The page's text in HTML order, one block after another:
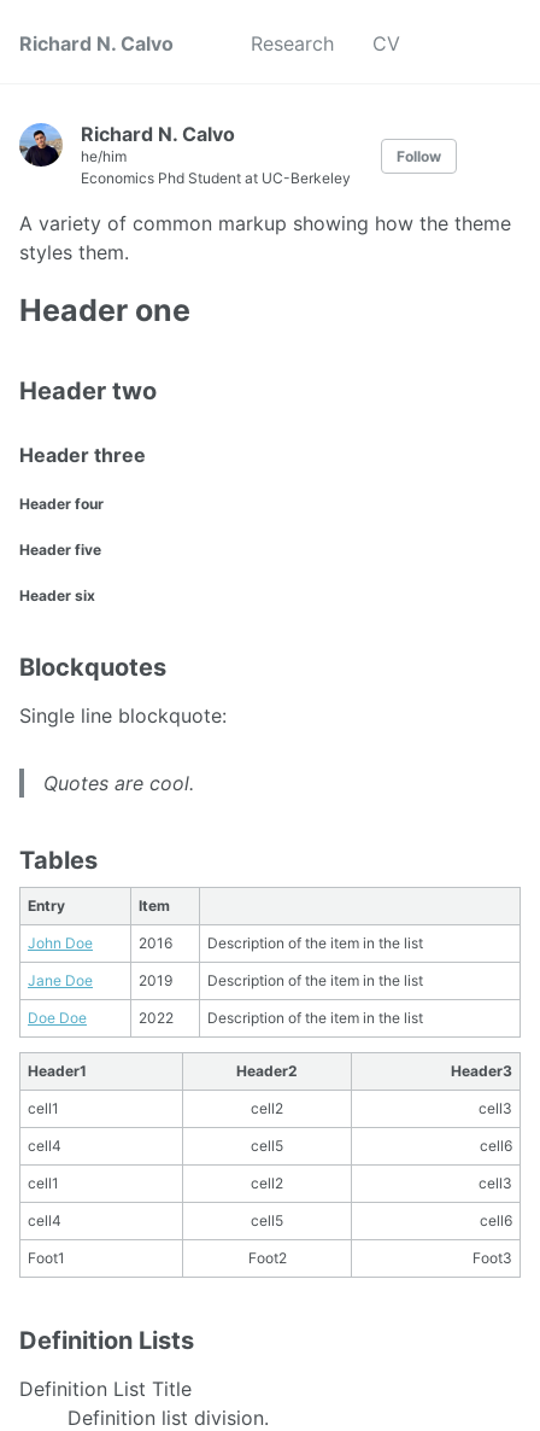
Richard N. Calvo Research CV
Richard N. Calvo
he/him
Economics Phd Student at UC-Berkeley
Follow
A variety of common markup showing how the theme
styles them.
Header one
Header two
Header three
Header four
Header five
Header six
Blockquotes
Single line blockquote:
Quotes are cool.
Tables
Entry Item
John Doe 2016 Description of the item in the list
Jane Doe 2019 Description of the item in the list
Doe Doe 2022 Description of the item in the list
Header1 Header2 Header3
cell1 cell2 cell3
cell4 cell5 cell6
cell1 cell2 cell3
cell4 cell5 cell6
Foot1 Foot2 Foot3
Definition Lists
Definition List Title
Definition list division.